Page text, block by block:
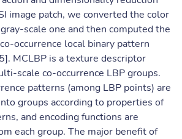
image patch, we converted the color
scale one and then computed the
occurrence local binary pattern
MCLBP is a texture descriptor
scale co-occurrence LBP groups.
patterns (among LBP points) are
groups according to properties of
and encoding functions are
each group. The major benefit of